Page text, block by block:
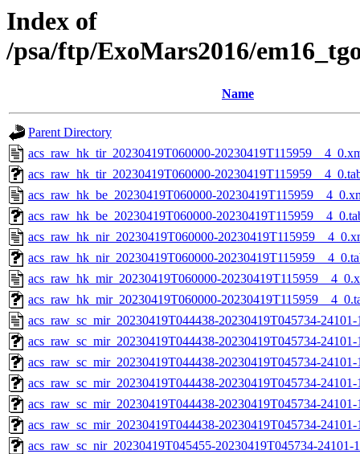
Index of
/psa/ftp/ExoMars2016/
Name
Parent Directory
acs_raw_hk_tir_20230419T060000-
acs_raw_hk_tir_20230419T060000-
acs_raw_hk_be_20230419T060000-
acs_raw_hk_be_20230419T060000-
acs_raw_hk_nir_20230419T060000-
acs_raw_hk_nir_20230419T060000-
acs_raw_hk_mir_20230419T060000-
acs_raw_hk_mir_20230419T060000-
acs_raw_sc_mir_20230419T044438-20230419T045734-
acs_raw_sc_mir_20230419T044438-20230419T045734-
acs_raw_sc_mir_20230419T044438-20230419T045734-
acs_raw_sc_mir_20230419T044438-20230419T045734-
acs_raw_sc_mir_20230419T044438-20230419T045734-
acs_raw_sc_mir_20230419T044438-20230419T045734-
acs_raw_sc_nir_20230419T045455-20230419T045734-24101-